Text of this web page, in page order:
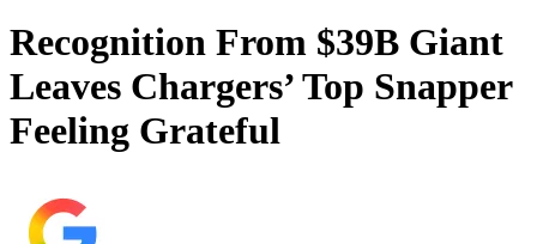
Recognition From $39B Giant
Leaves Chargers’ Top Snapper
Feeling Grateful